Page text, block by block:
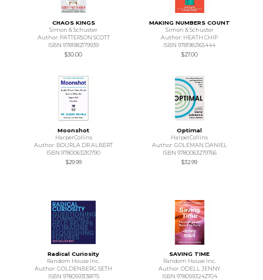
CHAOS KINGS
Simon & Schuster
Author: PATTERSON SCOTT
ISBN 9781982179939
$30.00
MAKING NUMBERS COUNT
Simon & Schuster
Author: HEATH CHIP
ISBN 9781982165444
$27.00
Moonshot
HarperCollins
Author: BOURLA DR ALBERT
ISBN 9780063210790
$29.99
Optimal
HarperCollins
Author: GOLEMAN DANIEL
ISBN 9780063279766
$32.99
Radical Curiosity
Random House Inc.
Author: GOLDENBERG SETH
ISBN 9780593138175
SAVING TIME
Random House Inc.
Author: ODELL JENNY
ISBN 9780593242704